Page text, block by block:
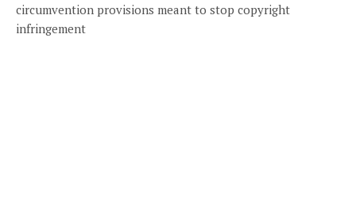
circumvention provisions meant to stop copyright
infringement